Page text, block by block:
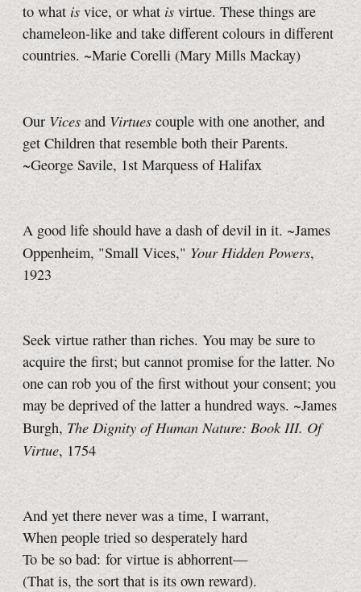
to what isvice, or what is virtue. These things are
chameleon-like and take different colours in different
countries. ~Marie Corelli (Mary Mills Mackay)
Our Vices and Virtues couple with one another, and
get Children that resemble both their Parents.
~George Savile, 1st Marquess of Halifax
A good life should have a dash of devil in it. ~James
Oppenheim, "Small Vices," Your Hidden Powers,
1923
Seek virtue rather than riches. You may be sure to
acquire the first; but cannot promise for the latter. No
one can rob you of the first without your consent; you
may be deprived of the latter a hundred ways. ~James
Burgh,The Dignity of Human Nature: Book III. Of
Virtue, 1754
And yet there never was a time, I warrant,
When people tried so desperately hard
To be so bad: for virtue is abhorrent—
(That is, the sort that is its own reward).